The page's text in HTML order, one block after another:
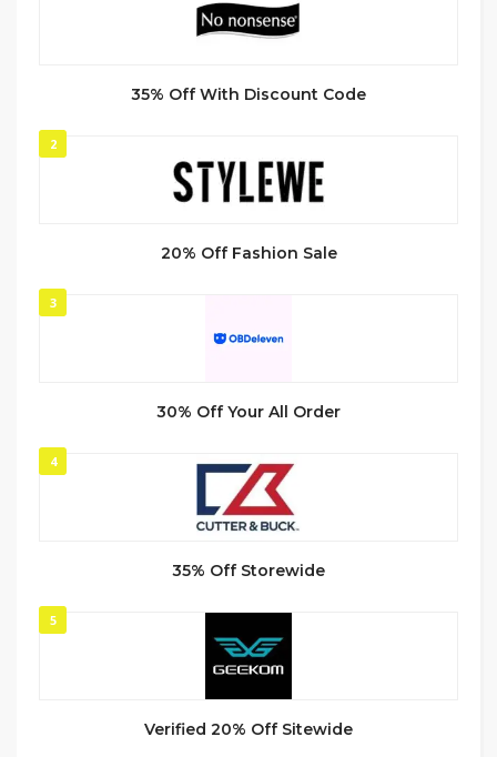
35% Off With Discount Code
2
20% Off Fashion Sale
3
30% Off Your All Order
4
35% Off Storewide
5
Verified 20% Off Sitewide